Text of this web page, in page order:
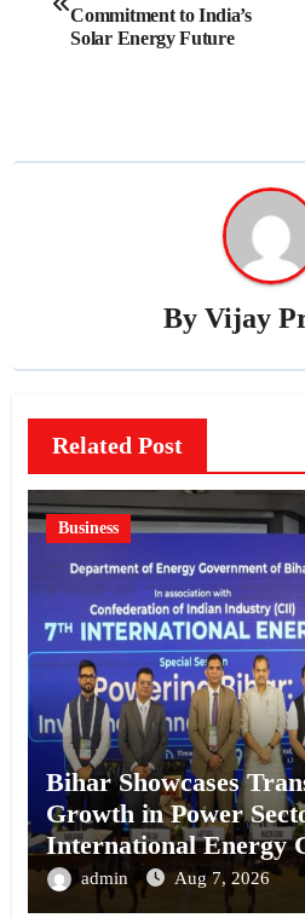
navigation
Commitment to India’s
Solar Energy Future
By Vijay
Related Post
Business
Bihar Showcases
Growth in Power
International Energy
Invites Global
admin Aug 7, 2026